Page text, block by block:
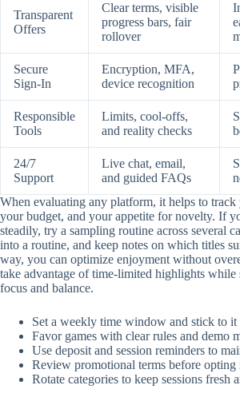
Transparent
Offers
Clear terms, visible
progress bars, fair
rollover
Secure
Sign-In
Encryption, MFA,
device recognition
Responsible
Tools
Limits, cool-offs,
and reality checks
24/7
Support
Live chat, email,
and guided FAQs
When evaluating any platform, it helps to
your budget, and your appetite for novelty. If
steadily, try a sampling routine across several
into a routine, and keep notes on which titles
way, you can optimize enjoyment without
take advantage of time-limited highlights
focus and balance.
Set a weekly time window and stick to it
Favor games with clear rules and demo
Use deposit and session reminders to
Review promotional terms before
Rotate categories to keep sessions fresh